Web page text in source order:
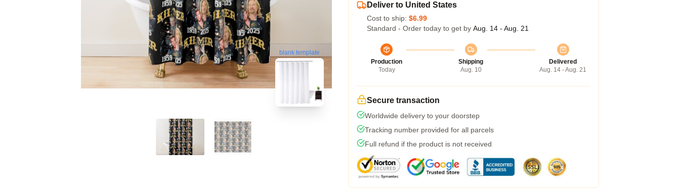
blank template
Deliver to United States
Cost to ship: $6.99
Standard - Order today to get by Aug. 14 - Aug. 21
Production
Today
Shipping
Aug. 10
Delivered
Aug. 14 - Aug. 21
Secure transaction
Worldwide delivery to your doorstep
Tracking number provided for all parcels
Full refund if the product is not received